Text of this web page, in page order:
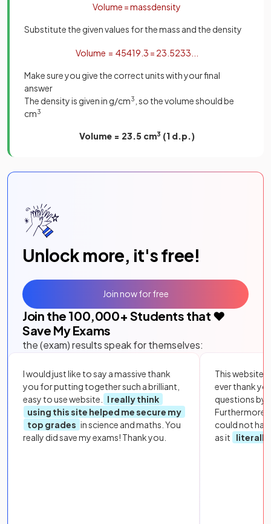
Volume =massdensity
Substitute the given values for the mass and the density
Volume = 45419 3 = 23 5233
Make sure you give the correct units with your final
answer
The density is given in g/cm3 , so the volume should be
cm3
Volume = 23.5 cm3 (1 d.p.)
Unlock more, it's free!
Join the 100,000+ Students that ❤️
Save My Exams
the (exam) results speak for themselves:
I would just like to say a massive thank
you for putting together such a brilliant,
easy to use website.
I really think
using this site helped me secure my
top grades in science and maths. You
really did save my exams! Thank you.
This website
ever thank
questions by
Furthermore,
could not
as it
literally
Join now for free